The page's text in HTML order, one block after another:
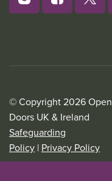
© Copyright 2026 Open
Doors UK & Ireland
Safeguarding
Policy | Privacy Policy